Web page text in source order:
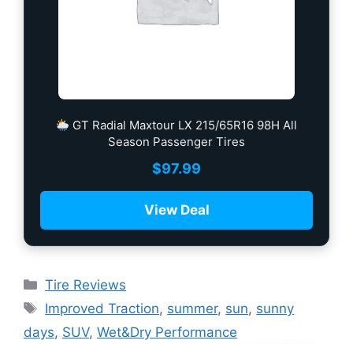
GT Radial Maxtour LX 215/65R16 98H All
Season Passenger Tires
$97.99
View Deal
Tire Reviews
Improved Traction, summer, sun, sunny
days, SUV, Wet&Dry Performance